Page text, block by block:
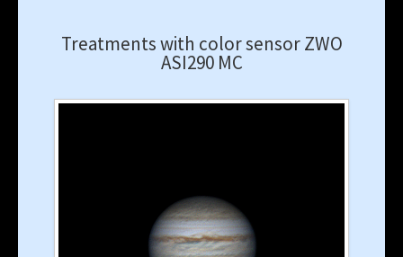
Treatments with color sensor ZWO
ASI290 MC